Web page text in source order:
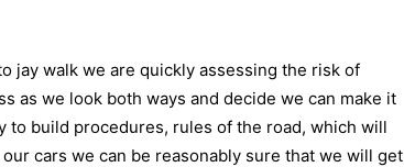
jay walk we are quickly assessing the risk of
as we look both ways and decide we can make it
to build procedures, rules of the road, which will
cars we can be reasonably sure that we will get